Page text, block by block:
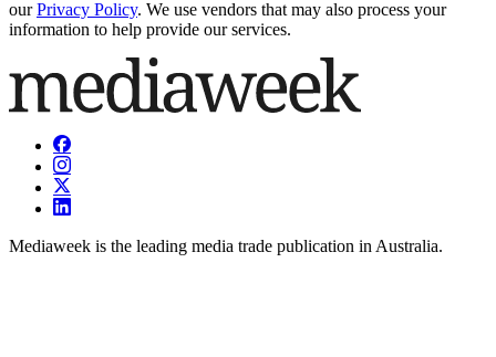
our Privacy Policy. We use vendors that may also process your
information to help provide our services.
Mediaweek is the leading media trade publication in Australia.